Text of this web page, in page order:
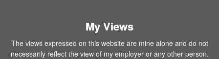
My Views
The views expressed on this website are mine alone and do not
necessarily reflect the view of my employer or any other person.